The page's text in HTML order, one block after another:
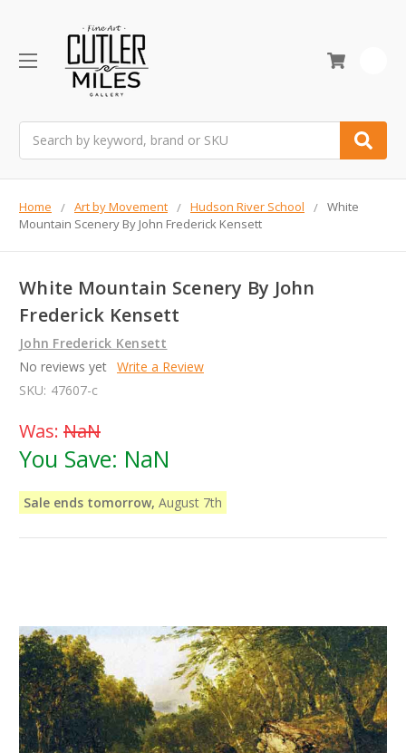
Home Art by Movement Hudson River School
White
Mountain Scenery By John Frederick Kensett
White Mountain Scenery By John
Frederick Kensett
John Frederick Kensett
No reviews yet Write a Review
SKU: 47607-c
Was: NaN
You Save: NaN
Sale ends tomorrow, August 7th